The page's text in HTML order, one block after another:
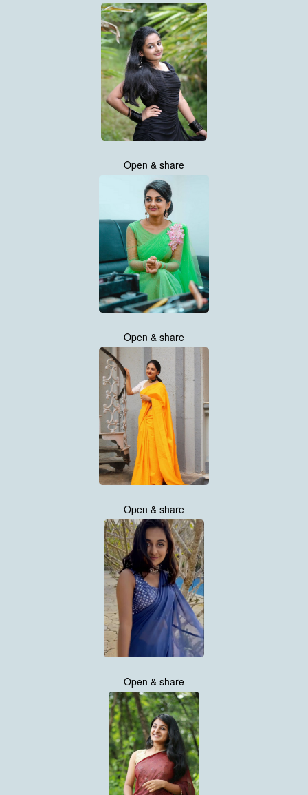
Open & share
Open & share
Open & share
Open & share